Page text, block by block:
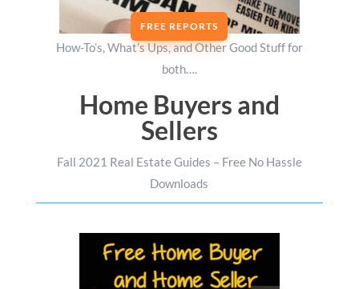
FREE REPORTS
How-To’s, What’s Ups, and Other Good Stuff for
both….
Home Buyers and
Sellers
Fall 2021 Real Estate Guides – Free No Hassle
Downloads